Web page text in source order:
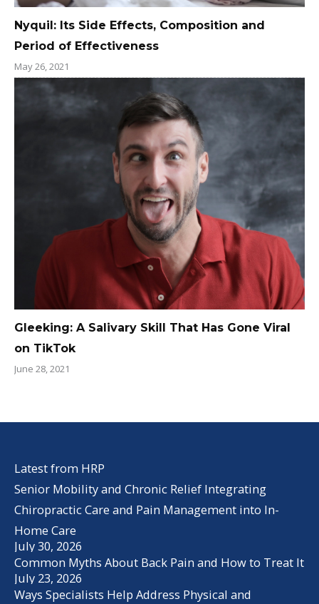
Nyquil: Its Side Effects, Composition and
Period of Effectiveness
May 26, 2021
Gleeking: A Salivary Skill That Has Gone Viral
on TikTok
June 28, 2021
Latest from HRP
Senior Mobility and Chronic Relief Integrating
Chiropractic Care and Pain Management into In-
Home Care
July 30, 2026
Common Myths About Back Pain and How to Treat It
July 23, 2026
Ways Specialists Help Address Physical and